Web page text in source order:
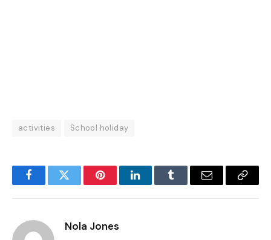
activities School holiday
FacebookTwitter PinterestLinkedInTumblr Email
Copy
Nola Jones